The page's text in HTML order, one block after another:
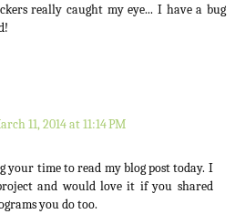
really caught my eye... I have a bug
11, 2014 at 11:14 PM
your time to read my blog post today. I
and would love it if you shared
you do too.